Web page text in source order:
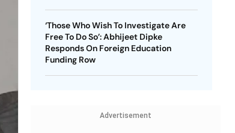
‘Those Who Wish To Investigate Are
Free To Do So’: Abhijeet Dipke
Responds On Foreign Education
Funding Row
Advertisement